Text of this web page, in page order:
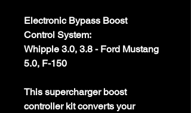
Electronic Bypass Boost
Control System:
Whipple 3.0, 3.8 - Ford Mustang
5.0, F-150
This supercharger boost
controller kit converts your